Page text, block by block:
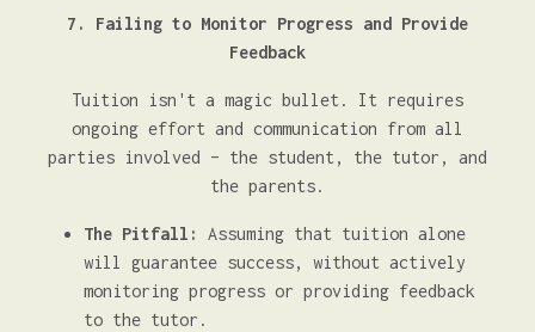
7. Failing to Monitor Progress and Provide
Feedback
Tuition isn't a magic bullet. It requires
ongoing effort and communication from all
parties involved – the student, the tutor, and
the parents.
The Pitfall:
Assuming that tuition alone
will guarantee success, without actively
monitoring progress or providing feedback
to the tutor.